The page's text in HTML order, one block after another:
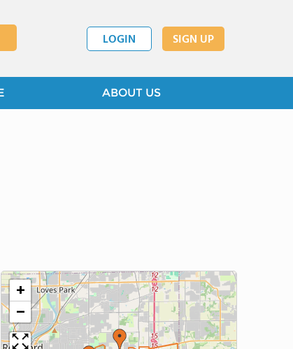
LOGIN SIGN UP
ABOUT US
+
−